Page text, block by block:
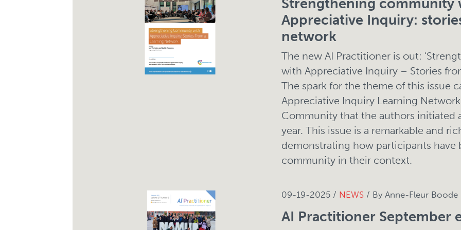
Appreciative Inquiry:
network
The new AI Practitioner is out:
with Appreciative Inquiry – Stories
The spark for the theme of this issue
Appreciative Inquiry Learning
Community that the authors initiated
year. This issue is a remarkable and
demonstrating how participants have
community in their context.
09-19-2025 / NEWS / By Anne-Fleur Boode
AI Practitioner September